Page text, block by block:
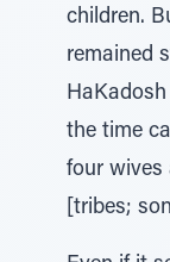
children.
remained
the time
four wives
[tribes;